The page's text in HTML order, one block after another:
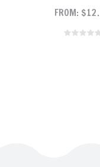
READ
FROM: $